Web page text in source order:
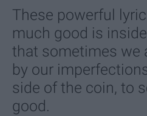
These powerful
much good is
that sometimes we
by our
side of the coin, to
good.